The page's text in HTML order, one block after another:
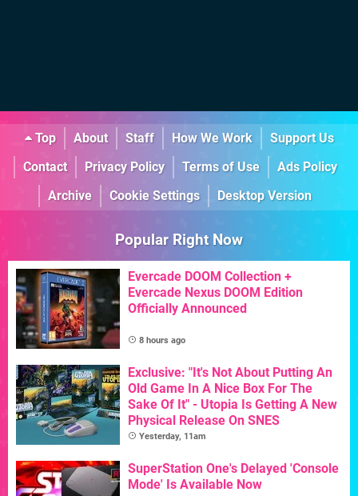
Top About Staff How We Work
Support Us
Contact
Privacy Policy Terms of Use
Ads Policy
Archive
Cookie Settings Desktop Version
Popular Right Now
Evercade DOOM Collection +
Evercade Nexus DOOM Edition
Officially Announced
8 hours ago
Exclusive: "It's Not About Putting An
Old Game In A Nice Box For The
Sake Of It" - Utopia Is Getting A New
Physical Release On SNES
Yesterday, 11am
SuperStation One's Delayed 'Console
Mode' Is Available Now